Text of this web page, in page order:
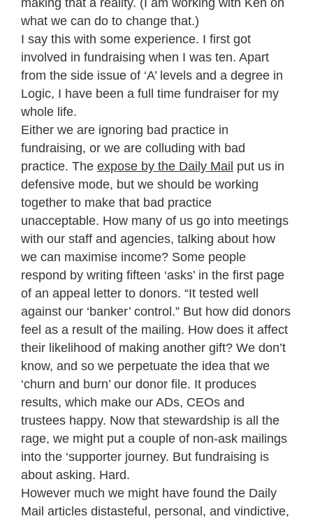
what we can do to change that.)
I say this with some experience. I first got
involved in fundraising when I was ten. Apart
from the side issue of ‘A’ levels and a degree in
Logic, I have been a full time fundraiser for my
whole life.
Either we are ignoring bad practice in
fundraising, or we are colluding with bad
practice. The expose by the Daily Mail put us in
defensive mode, but we should be working
together to make that bad practice
unacceptable. How many of us go into meetings
with our staff and agencies, talking about how
we can maximise income? Some people
respond by writing fifteen ‘asks’ in the first page
of an appeal letter to donors. “It tested well
against our ‘banker’ control.” But how did donors
feel as a result of the mailing. How does it affect
their likelihood of making another gift? We don’t
know, and so we perpetuate the idea that we
‘churn and burn’ our donor file. It produces
results, which make our ADs, CEOs and
trustees happy. Now that stewardship is all the
rage, we might put a couple of non-ask mailings
into the ‘supporter journey. But fundraising is
about asking. Hard.
However much we might have found the Daily
Mail articles distasteful, personal, and vindictive,